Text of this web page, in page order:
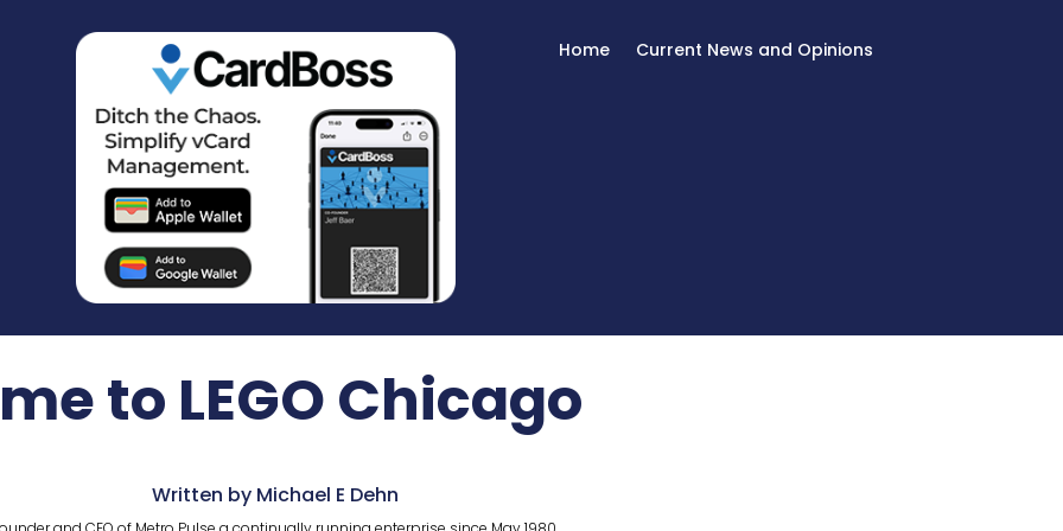
Home Current News and Opinions
to LEGO Chicago
Written by Michael E Dehn